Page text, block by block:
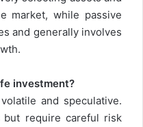
market, while passive
and generally involves
investment?
and speculative.
require careful risk